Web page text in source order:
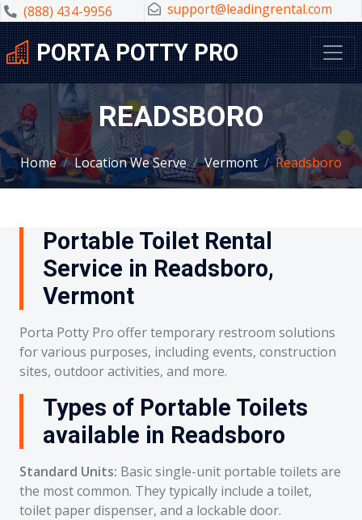
(888) 434-9956 support@leadingrental.com
PORTA POTTY PRO
READSBORO
Home Location We Serve Vermont Readsboro
Portable Toilet Rental
Service in Readsboro,
Vermont
Porta Potty Pro offer temporary restroom solutions
for various purposes, including events, construction
sites, outdoor activities, and more.
Types of Portable Toilets
available in Readsboro
Standard Units: Basic single-unit portable toilets are
the most common. They typically include a toilet,
toilet paper dispenser, and a lockable door.